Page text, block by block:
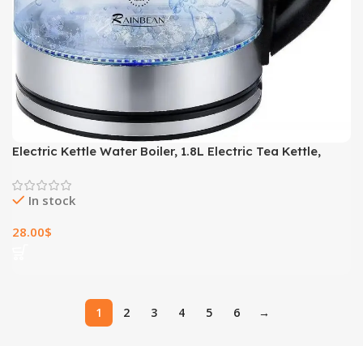
Electric Kettle Water Boiler, 1.8L Electric Tea Kettle,
Shut-Off & Boil Dry Protection, Glass Black
In stock
28.00$
1 2 3 4 5 6 →